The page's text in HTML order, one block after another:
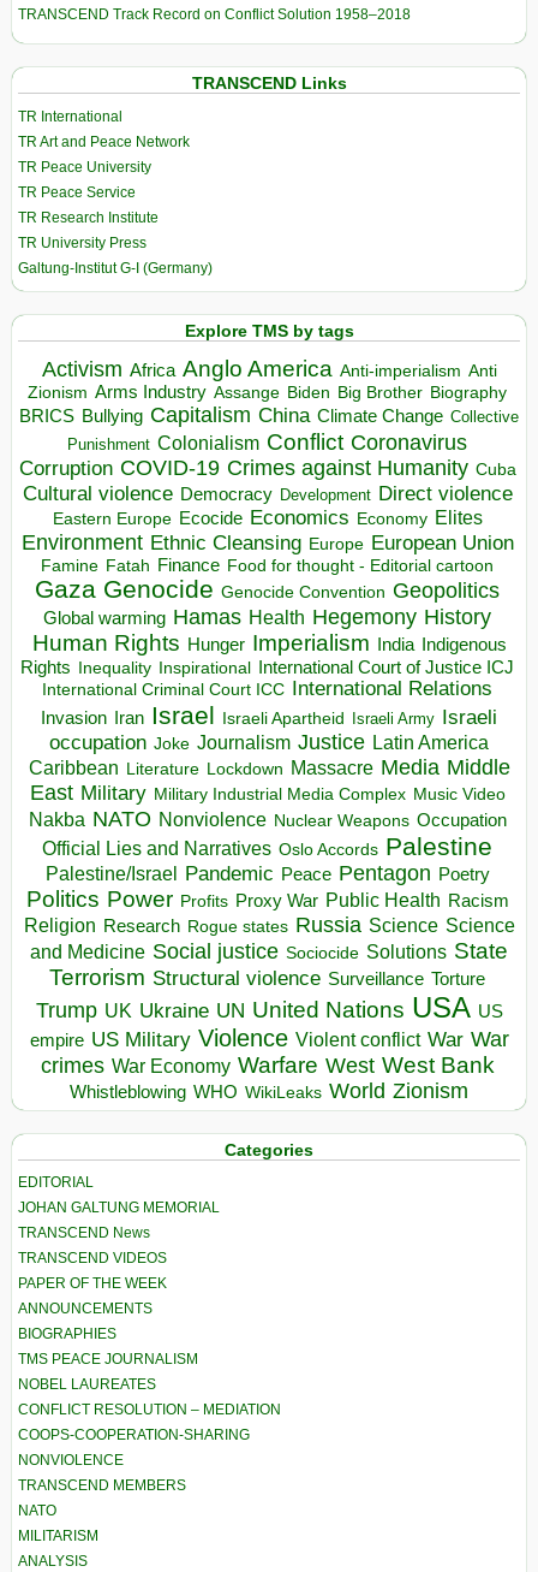
TRANSCEND Track Record on Conflict Solution 1958–2018
TRANSCEND Links
TR International
TR Art and Peace Network
TR Peace University
TR Peace Service
TR Research Institute
TR University Press
Galtung-Institut G-I (Germany)
Explore TMS by tags
Activism Africa Anglo America Anti-imperialism Anti
Zionism Arms Industry Assange Biden Big Brother Biography
BRICS Bullying Capitalism China Climate Change Collective
Punishment Colonialism Conflict Coronavirus
Corruption COVID-19 Crimes against Humanity Cuba
Cultural violence Democracy Development Direct violence
Eastern Europe Ecocide Economics Economy Elites
Environment Ethnic Cleansing Europe European Union
Famine Fatah Finance Food for thought - Editorial cartoon
Gaza Genocide Genocide Convention Geopolitics
Global warming Hamas Health Hegemony History
Human Rights Hunger Imperialism India Indigenous
Rights Inequality Inspirational
International Court of Justice ICJ
International Criminal Court ICC International Relations
Invasion Iran Israel Israeli Apartheid Israeli Army Israeli
occupation Joke Journalism Justice Latin America
Caribbean Literature Lockdown Massacre Media Middle
East Military Military Industrial Media Complex Music Video
Nakba NATO Nonviolence Nuclear Weapons Occupation
Official Lies and Narratives Oslo Accords Palestine
Palestine/Israel Pandemic Peace Pentagon Poetry
Politics Power Profits Proxy War Public Health Racism
Religion Research Rogue states Russia Science Science
and Medicine Social justice Sociocide Solutions State
Terrorism Structural violence Surveillance Torture
Trump UK Ukraine UN United Nations USA US
empire US Military Violence Violent conflict War War
crimes War Economy Warfare West West Bank
Whistleblowing WHO WikiLeaks World Zionism
Categories
EDITORIAL
JOHAN GALTUNG MEMORIAL
TRANSCEND News
TRANSCEND VIDEOS
PAPER OF THE WEEK
ANNOUNCEMENTS
BIOGRAPHIES
TMS PEACE JOURNALISM
NOBEL LAUREATES
CONFLICT RESOLUTION – MEDIATION
COOPS-COOPERATION-SHARING
NONVIOLENCE
TRANSCEND MEMBERS
NATO
MILITARISM
ANALYSIS